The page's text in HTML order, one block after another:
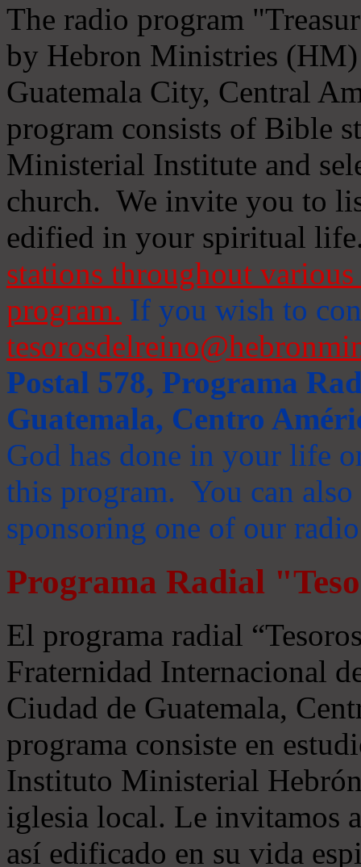
The radio program
by Hebron Ministries
Guatemala City, Central
program consists of Bible
Ministerial Institute and
church. We invite you to
edified in your spiritual
stations throughout
program. If you wish to
Postal 578, Programa
Guatemala, Centro
God has done in your life
this program. You can
sponsoring one of our
Programa Radial
El programa radial
Fraternidad Internacional
Ciudad de Guatemala,
programa consiste en
Instituto Ministerial
iglesia local. Le invitamos
así edificado en su vida